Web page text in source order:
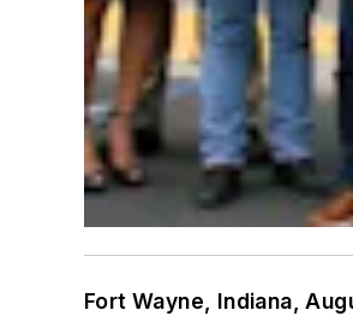
Fort Wayne, Indiana,